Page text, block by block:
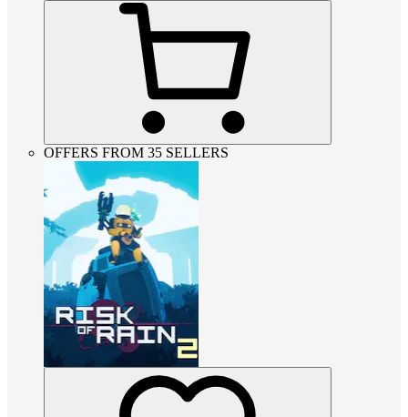
OFFERS FROM 35 SELLERS